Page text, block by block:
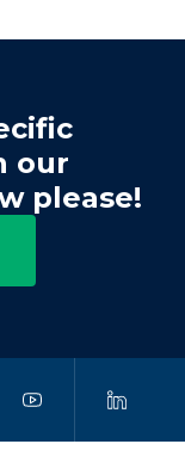
our
please!